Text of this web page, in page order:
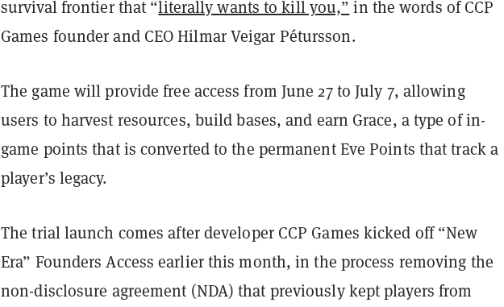
survival frontier that “literally wants to kill you,” in the words of CCP
Games founder and CEO Hilmar Veigar Pétursson.
The game will provide free access from June 27 to July 7, allowing
users to harvest resources, build bases, and earn Grace, a type of in-
game points that is converted to the permanent Eve Points that track a
player’s legacy.
The trial launch comes after developer CCP Games kicked off “New
Era” Founders Access earlier this month, in the process removing the
non-disclosure agreement (NDA) that previously kept players from